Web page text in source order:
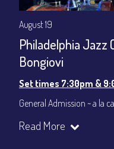
August 19
Philadelphia Jazz
Bongiovi
Set times 7:30pm &
General Admission ~ a la
Dinner & Show ~ includes
Read More